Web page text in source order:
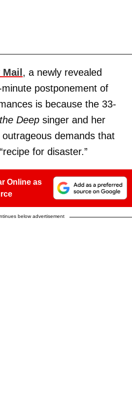
, a newly revealed
postponement of
is because the 33-
Deep singer and her
demands that
for disaster.”
Online as
below advertisement